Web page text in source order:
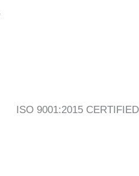
ISO 9001:2015 CERTIFIED